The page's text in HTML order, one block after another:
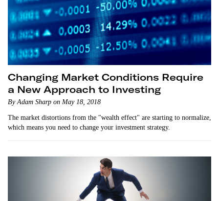
Changing Market Conditions Require
a New Approach to Investing
By Adam Sharp on May 18, 2018
The market distortions from the "wealth effect" are starting to normalize,
which means you need to change your investment strategy.